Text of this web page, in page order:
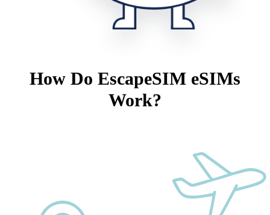
How Do EscapeSIM eSIMs
Work?